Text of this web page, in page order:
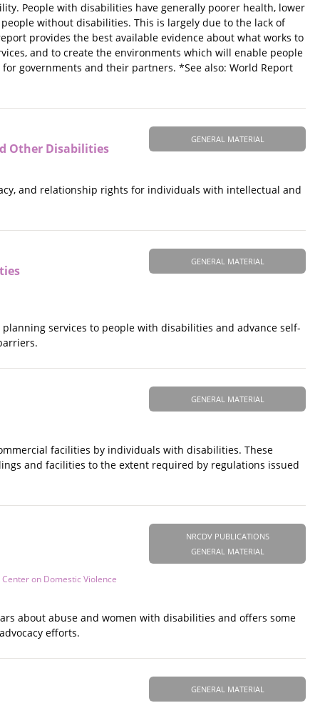
People with disabilities have generally poorer health, lower
without disabilities. This is largely due to the lack of
provides the best available evidence about what works to
and to create the environments which will enable people
governments and their partners. *See also: World Report
GENERAL MATERIAL
Other Disabilities
and relationship rights for individuals with intellectual and
GENERAL MATERIAL
services to people with disabilities and advance self-
GENERAL MATERIAL
facilities by individuals with disabilities. These
and facilities to the extent required by regulations issued
NRCDV PUBLICATIONS
GENERAL MATERIAL
on Domestic Violence
about abuse and women with disabilities and offers some
efforts.
GENERAL MATERIAL